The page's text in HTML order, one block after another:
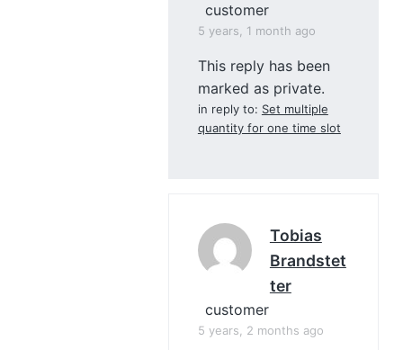
customer
5 years, 1 month ago
This reply has been
marked as private.
in reply to: Set multiple
quantity for one time slot
Tobias
Brandstet
Ter
customer
5 years, 2 months ago